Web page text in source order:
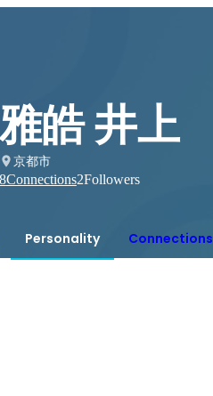
皓 井上
京都市
8Connections2Followers
Personality Connections